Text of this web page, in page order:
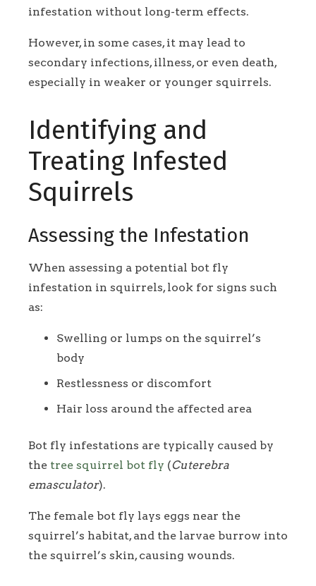
infestation without long-term effects.
However, in some cases, it may lead to
secondary infections, illness, or even death,
especially in weaker or younger squirrels.
Identifying and
Treating Infested
Squirrels
Assessing the Infestation
When assessing a potential bot fly
infestation in squirrels, look for signs such
as:
Swelling or lumps on the squirrel’s
body
Restlessness or discomfort
Hair loss around the affected area
Bot fly infestations are typically caused by
the tree squirrel bot fly (Cuterebra
emasculator).
The female bot fly lays eggs near the
squirrel’s habitat, and the larvae burrow into
the squirrel’s skin, causing wounds.